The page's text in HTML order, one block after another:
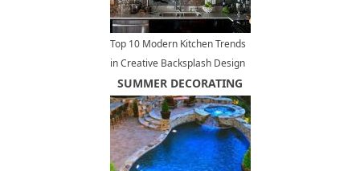
Top 10 Modern Kitchen Trends
in Creative Backsplash Design
SUMMER DECORATING